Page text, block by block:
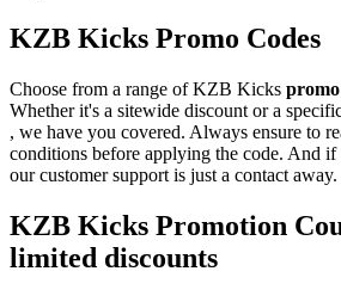
KZB Kicks Promo Codes
Choose from a range of KZB Kicks promo
Whether it's a sitewide discount or a
, we have you covered. Always ensure to
conditions before applying the code. And if
our customer support is just a contact away.
KZB Kicks Promotion
limited discounts